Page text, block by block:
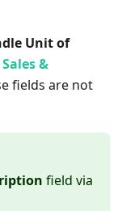
Unit of
Sales &
fields are not
field via